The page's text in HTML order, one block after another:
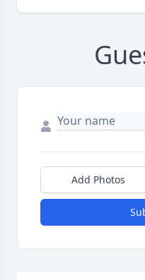
Add Photos